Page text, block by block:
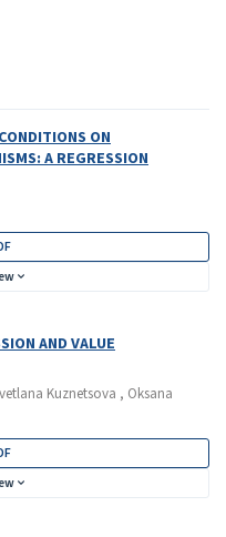
ON
A REGRESSION
AND VALUE
Kuznetsova , Oksana